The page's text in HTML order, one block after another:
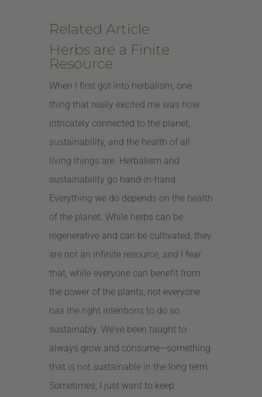
Related Article
Herbs are a Finite
Resource
When I first got into herbalism, one
thing that really excited me was how
intricately connected to the planet,
sustainability, and the health of all
living things are. Herbalism and
sustainability go hand-in-hand.
Everything we do depends on the health
of the planet. While herbs can be
regenerative and can be cultivated, they
are not an infinite resource, and I fear
that, while everyone can benefit from
the power of the plants, not everyone
has the right intentions to do so
sustainably. We’ve been taught to
always grow and consume—something
that is not sustainable in the long term.
Sometimes, I just want to keep